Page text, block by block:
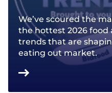
We’ve scoured the
the hottest 2026 food
trends that are
eating out market.